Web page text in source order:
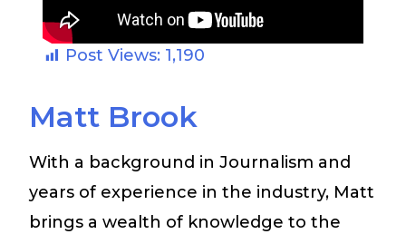
Post Views: 1,190
Matt Brook
With a background in Journalism and
years of experience in the industry, Matt
brings a wealth of knowledge to the